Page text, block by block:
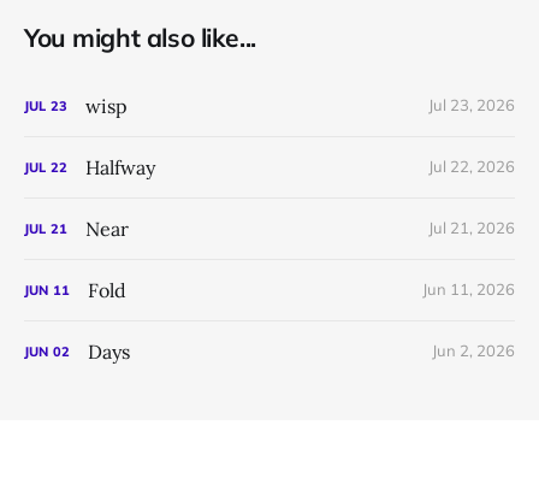
You might also like...
JUL 23 wisp Jul 23, 2026
JUL 22 Halfway Jul 22, 2026
JUL 21 Near Jul 21, 2026
JUN 11 Fold Jun 11, 2026
JUN 02 Days Jun 2, 2026